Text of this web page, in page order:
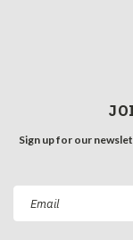
Sign up for our
Address